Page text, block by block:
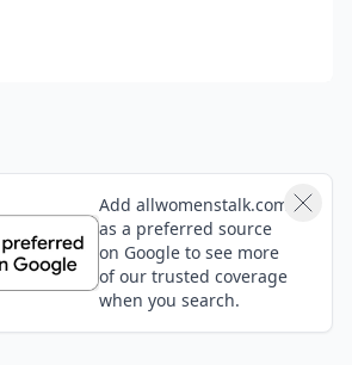
Add allwomenstalk.com
as a preferred source
on Google to see more
of our trusted coverage
when you search.